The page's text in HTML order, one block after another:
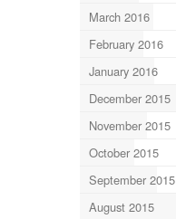
March 2016
February 2016
January 2016
December 2015
November 2015
October 2015
September 2015
August 2015